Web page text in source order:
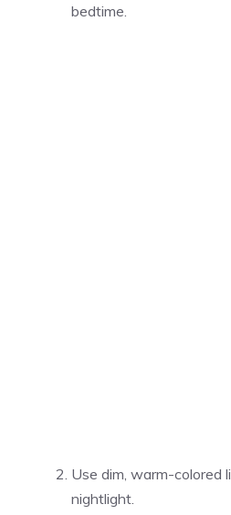
bedtime.
Use dim, warm-colored
nightlight.